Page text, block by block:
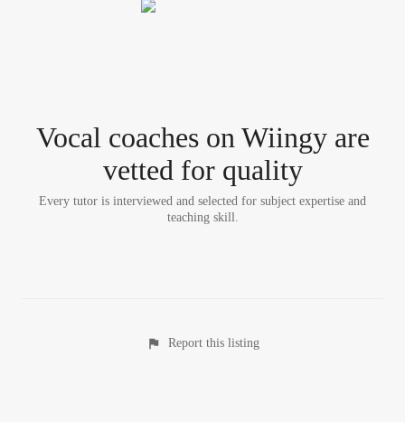
Vocal coacheson Wiingy are
vetted for quality
Every tutor is interviewed and selected for subject expertise and
teaching skill.
Report this listing